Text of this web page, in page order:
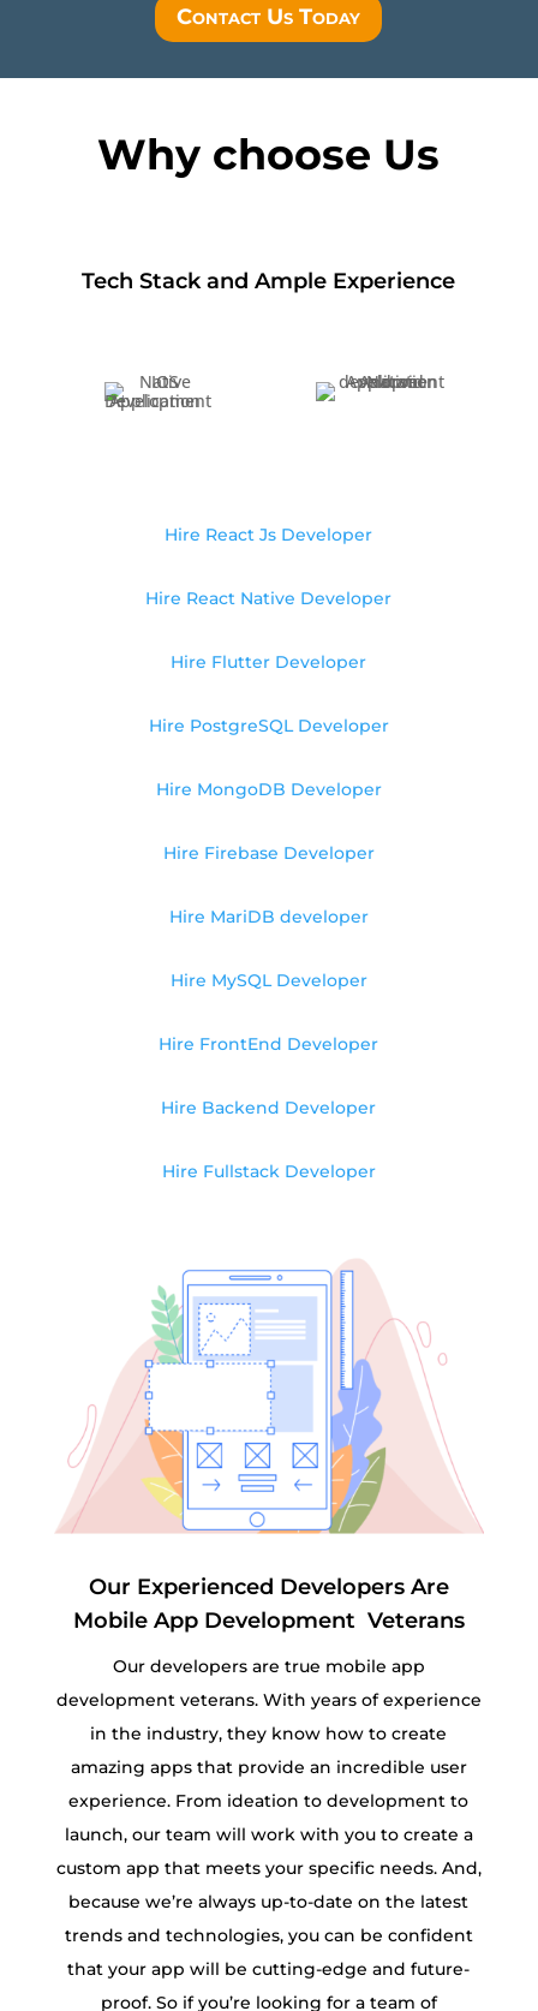
Contact Us Today
Why choose Us
Tech Stack and Ample Experience
Hire React Js Developer
Hire React Native Developer
Hire Flutter Developer
Hire PostgreSQL Developer
Hire MongoDB Developer
Hire Firebase Developer
Hire MariDB developer
Hire MySQL Developer
Hire FrontEnd Developer
Hire Backend Developer
Hire Fullstack Developer
Our Experienced Developers Are
Mobile App Development Veterans
Our developers are true mobile app
development veterans. With years of experience
in the industry, they know how to create
amazing apps that provide an incredible user
experience. From ideation to development to
launch, our team will work with you to create a
custom app that meets your specific needs. And,
because we’re always up-to-date on the latest
trends and technologies, you can be confident
that your app will be cutting-edge and future-
proof. So if you’re looking for a team of